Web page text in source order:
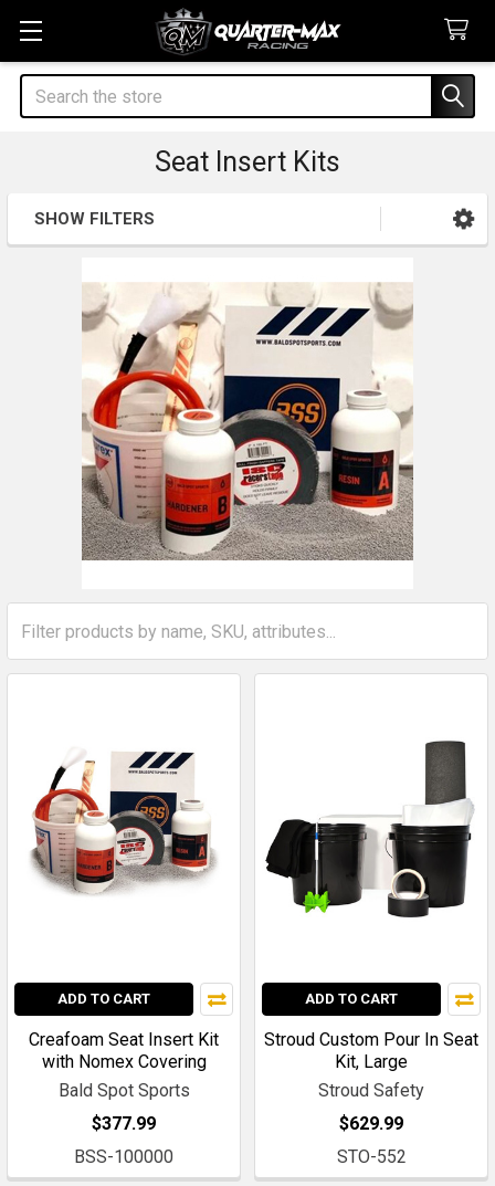
Search
Seat Insert Kits
Sidebar
SHOW FILTERS
ADD TO CART
Creafoam Seat Insert Kit
with Nomex Covering
Bald Spot Sports
$377.99
BSS-100000
ADD TO CART
Stroud Custom Pour In Seat
Kit, Large
Stroud Safety
$629.99
STO-552